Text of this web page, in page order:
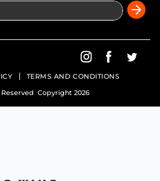
Greatness Wins on
Greatness
TERMS AND CONDITIONS
Copyright 2026